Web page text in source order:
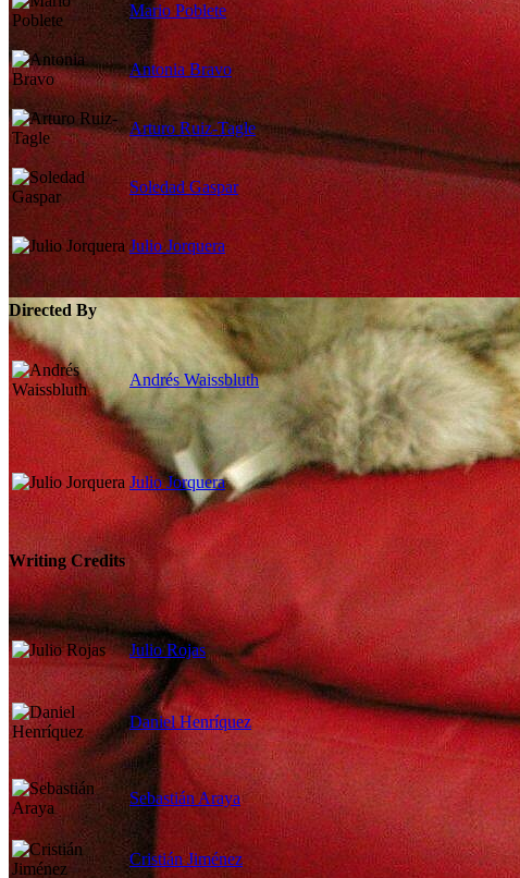
Mario Poblete
Antonia Bravo
Arturo Ruiz-Tagle
Soledad Gaspar
Julio Jorquera
Directed By
Andrés Waissbluth
Julio Jorquera
Writing Credits
Julio Rojas
Daniel Henríquez
Sebastián Araya
Cristián Jiménez